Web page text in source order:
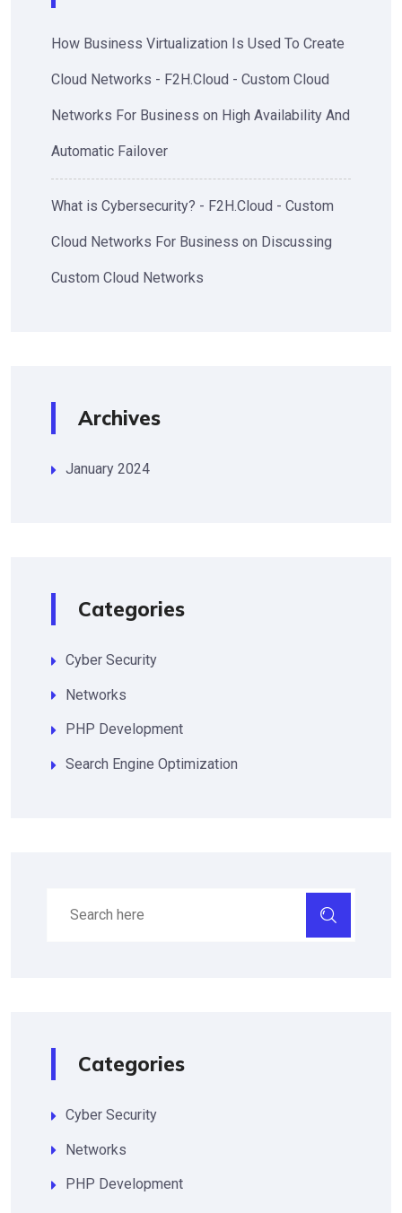
How Business Virtualization Is Used To Create
Cloud Networks - F2H.Cloud - Custom Cloud
Networks For Business on High Availability And
Automatic Failover
What is Cybersecurity? - F2H.Cloud - Custom
Cloud Networks For Business on Discussing
Custom Cloud Networks
Archives
January 2024
Categories
Cyber Security
Networks
PHP Development
Search Engine Optimization
Categories
Cyber Security
Networks
PHP Development